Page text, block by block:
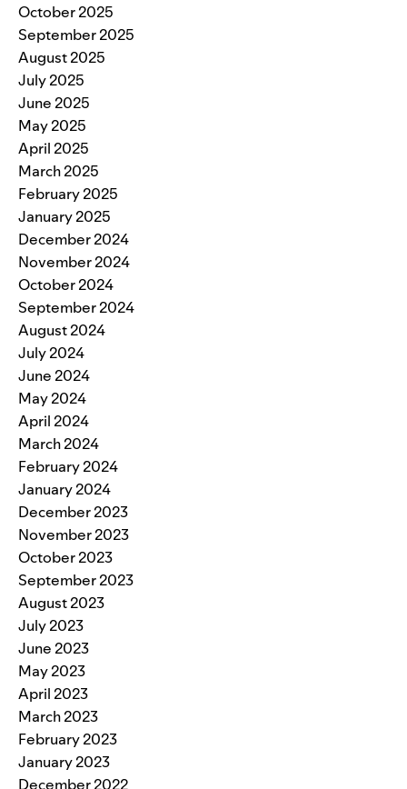
October 2025
September 2025
August 2025
July 2025
June 2025
May 2025
April 2025
March 2025
February 2025
January 2025
December 2024
November 2024
October 2024
September 2024
August 2024
July 2024
June 2024
May 2024
April 2024
March 2024
February 2024
January 2024
December 2023
November 2023
October 2023
September 2023
August 2023
July 2023
June 2023
May 2023
April 2023
March 2023
February 2023
January 2023
December 2022